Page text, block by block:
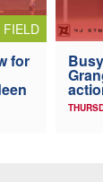
FIELD
for